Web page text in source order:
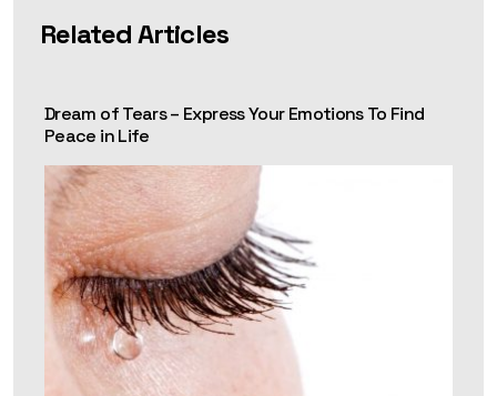
Related Articles
Dream of Tears – Express Your Emotions To Find
Peace in Life